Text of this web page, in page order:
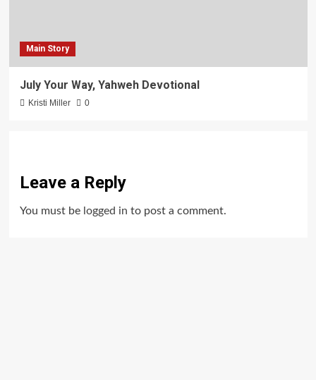
Main Story
July Your Way, Yahweh Devotional
Kristi Miller 0
Leave a Reply
You must be logged in to post a comment.